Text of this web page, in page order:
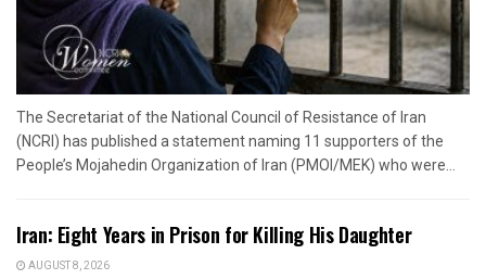
The Secretariat of the National Council of Resistance of Iran
(NCRI) has published a statement naming 11 supporters of the
People’s Mojahedin Organization of Iran (PMOI/MEK) who were...
Iran: Eight Years in Prison for Killing His Daughter
AUGUST 8, 2026